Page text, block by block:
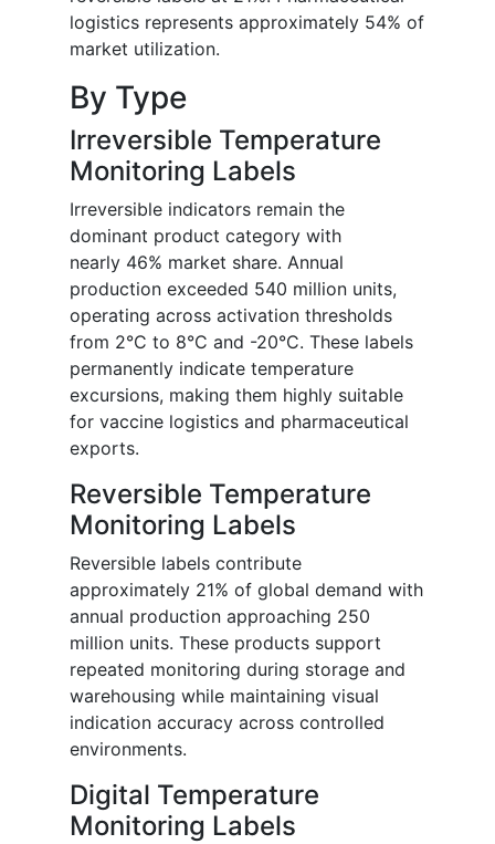
logistics represents approximately 54% of
market utilization.
By Type
Irreversible Temperature
Monitoring Labels
Irreversible indicators remain the
dominant product category with
nearly 46% market share. Annual
production exceeded 540 million units,
operating across activation thresholds
from 2°C to 8°C and -20°C. These labels
permanently indicate temperature
excursions, making them highly suitable
for vaccine logistics and pharmaceutical
exports.
Reversible Temperature
Monitoring Labels
Reversible labels contribute
approximately 21% of global demand with
annual production approaching 250
million units. These products support
repeated monitoring during storage and
warehousing while maintaining visual
indication accuracy across controlled
environments.
Digital Temperature
Monitoring Labels